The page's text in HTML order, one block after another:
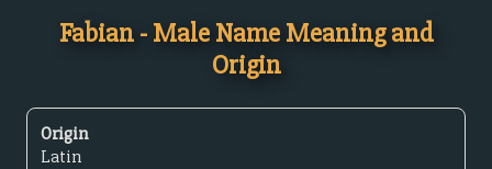
Fabian - Male Name Meaning and
Origin
Origin
Latin